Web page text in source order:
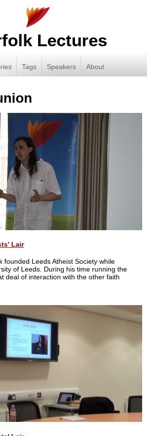
Lectures
Tags Speakers About
Lair
founded Leeds Atheist Society while
of Leeds. During his time running the
deal of interaction with the other faith